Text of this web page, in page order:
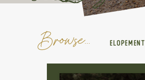
ELOPEMENT
Browse...